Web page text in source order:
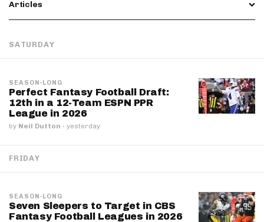
Articles
SATURDAY
SEASON-LONG
Perfect Fantasy Football Draft:
12th in a 12-Team ESPN PPR
League in 2026
by Neil Dutton · yesterday
FRIDAY
SEASON-LONG
Seven Sleepers to Target in CBS
Fantasy Football Leagues in 2026